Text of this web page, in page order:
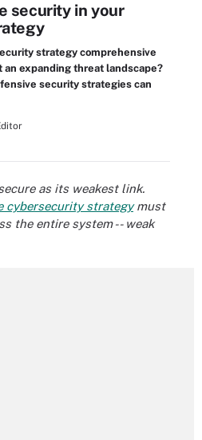
security in your
strategy comprehensive
expanding threat landscape?
security strategies can
as its weakest link.
cybersecurity strategymust
the entire system -- weak